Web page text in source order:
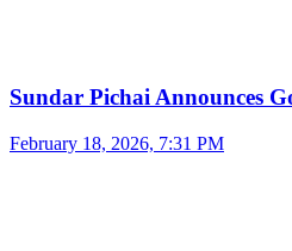
Sundar Pichai Announces
February 18, 2026, 7:31 PM